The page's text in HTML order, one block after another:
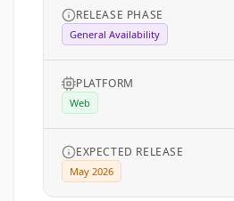
RELEASE PHASE
General Availability
PLATFORM
Web
EXPECTED RELEASE
May 2026